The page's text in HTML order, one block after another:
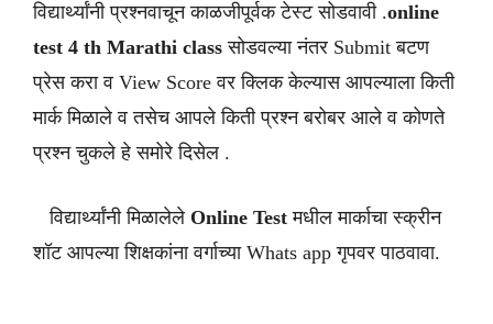
विद्यार्थ्यांनी प्रश्नवाचून काळजीपूर्वक टेस्ट सोडवावी .online
test 4 th Marathi class सोडवल्या नंतर Submit बटण
प्रेस करा व View Score वर क्लिक केल्यास आपल्याला किती
मार्क मिळाले व तसेच आपले किती प्रश्न बरोबर आले व कोणते
प्रश्न चुकले हे समोरे दिसेल .
विद्यार्थ्यांनी मिळालेले Online Test मधील मार्काचा स्क्रीन
शॉट आपल्या शिक्षकांना वर्गाच्या Whats app गृपवर पाठवावा.